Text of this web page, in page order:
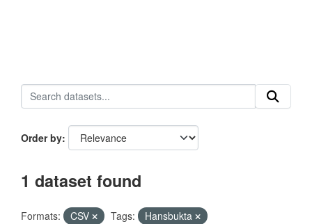
Order by
1 dataset found
Formats: CSV Tags:
Hansbukta